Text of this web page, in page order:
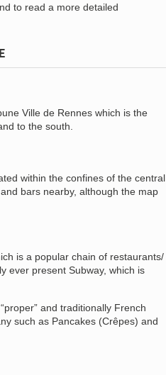
to read a more detailed
Ville de Rennes which is the
to the south.
within the confines of the central
bars nearby, although the map
is a popular chain of restaurants/
ever present Subway, which is
and traditionally French
such as Pancakes (Crêpes) and